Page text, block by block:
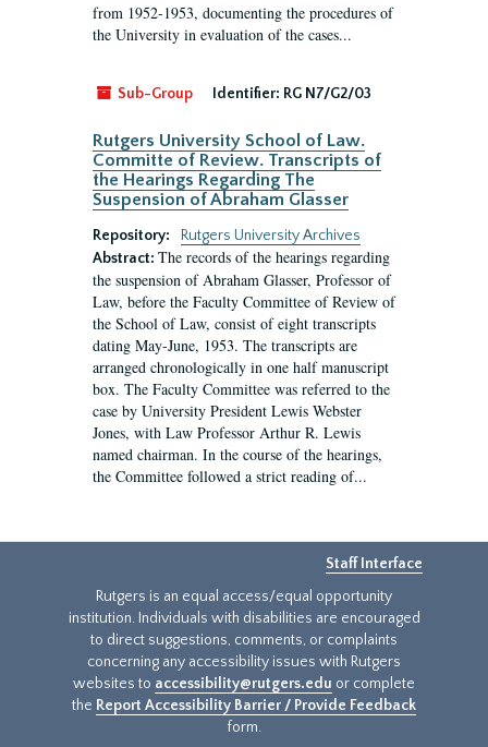
from 1952-1953, documenting the procedures of
the University in evaluation of the cases...
Sub-Group Identifier: RG N7/G2/03
Rutgers University School of Law.
Committe of Review. Transcripts of
the Hearings Regarding The
Suspension of Abraham Glasser
Repository:
Rutgers University Archives
Abstract: The records of the hearings regarding
the suspension of Abraham Glasser, Professor of
Law, before the Faculty Committee of Review of
the School of Law, consist of eight transcripts
dating May-June, 1953. The transcripts are
arranged chronologically in one half manuscript
box. The Faculty Committee was referred to the
case by University President Lewis Webster
Jones, with Law Professor Arthur R. Lewis
named chairman. In the course of the hearings,
the Committee followed a strict reading of...
Staff Interface
Rutgers is an equal access/equal opportunity
institution. Individuals with disabilities are encouraged
to direct suggestions, comments, or complaints
concerning any accessibility issues with Rutgers
websites to accessibility@rutgers.edu or complete
the Report Accessibility Barrier / Provide Feedback
form.